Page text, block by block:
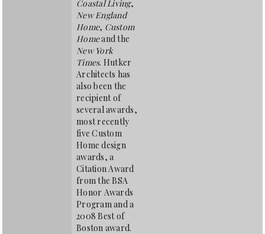
Coastal Living,
New England
Home, Custom
Homeand the
New York
Times. Hutker
Architects has
also been the
recipient of
several awards,
most recently
five Custom
Home design
awards, a
Citation Award
from the BSA
Honor Awards
Program and a
2008 Best of
Boston award.